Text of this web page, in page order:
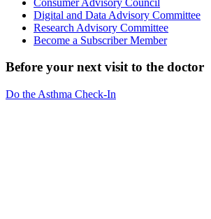
Digital and Data Advisory Committee
Research Advisory Committee
Become a Subscriber Member
Before your next visit to the doctor
Do the Asthma Check-In